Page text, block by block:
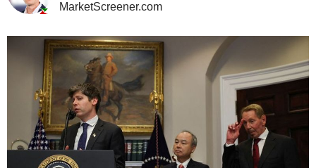
MarketScreener.com